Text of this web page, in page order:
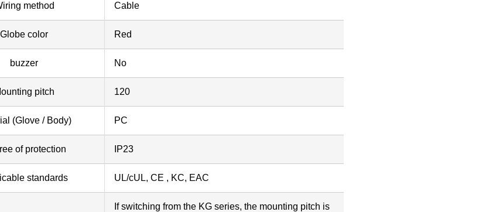
method Cable
Globe color Red
buzzer No
pitch 120
(Glove / Body) PC
of protection IP23
standards UL/cUL, CE , KC, EAC
If switching from the KG series, the mounting pitch is